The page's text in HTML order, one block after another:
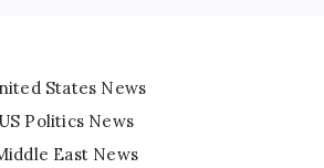
States News
US Politics News
East News